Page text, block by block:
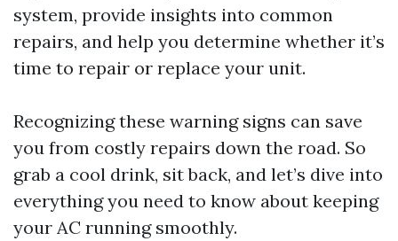
system, provide insights into common
repairs, and help you determine whether it’s
time to repair or replace your unit.
Recognizing these warning signs can save
you from costly repairs down the road. So
grab a cool drink, sit back, and let’s dive into
everything you need to know about keeping
your AC running smoothly.